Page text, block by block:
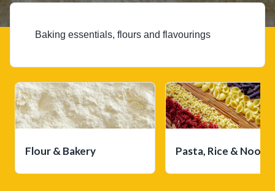
Baking essentials, flours and flavourings
Flour & Bakery Pasta, Rice &